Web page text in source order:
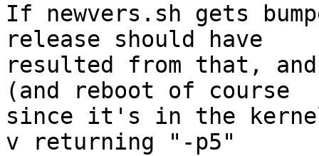
If newvers.sh gets
release should have
resulted from that,
(and reboot of course
since it's in the
v returning "-p5"